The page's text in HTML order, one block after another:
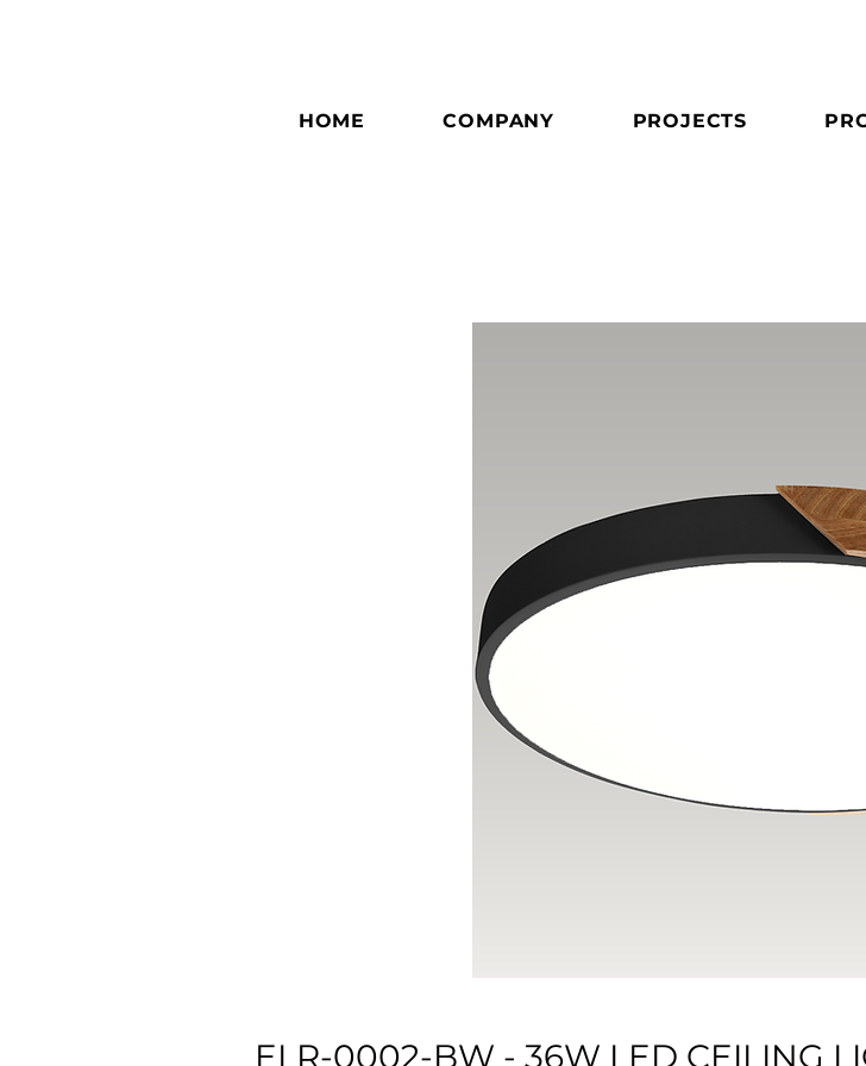
HOME COMPANY PROJECTS
ELR-0002-BW - 36W LED CEILING